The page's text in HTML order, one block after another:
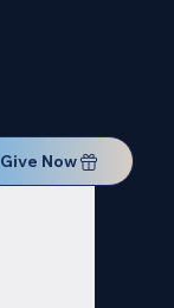
Give Now